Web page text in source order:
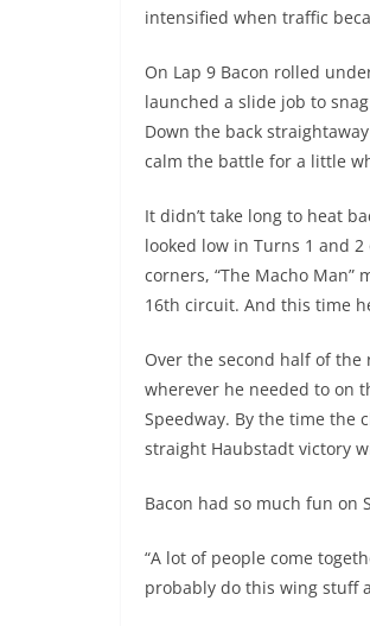
intensified when traffic
On Lap 9 Bacon rolled
launched a slide job to
Down the back
calm the battle for a little
It didn’t take long to heat
looked low in Turns 1 and
corners, “The Macho
16th circuit. And this time
Over the second half of the
wherever he needed to on
Speedway. By the time the
straight Haubstadt victory
Bacon had so much fun
“A lot of people come
probably do this wing stuff